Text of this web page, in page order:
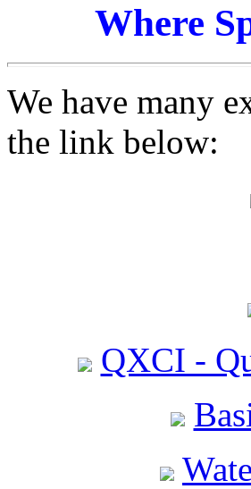
Where
We have many
the link below:
QXCI -